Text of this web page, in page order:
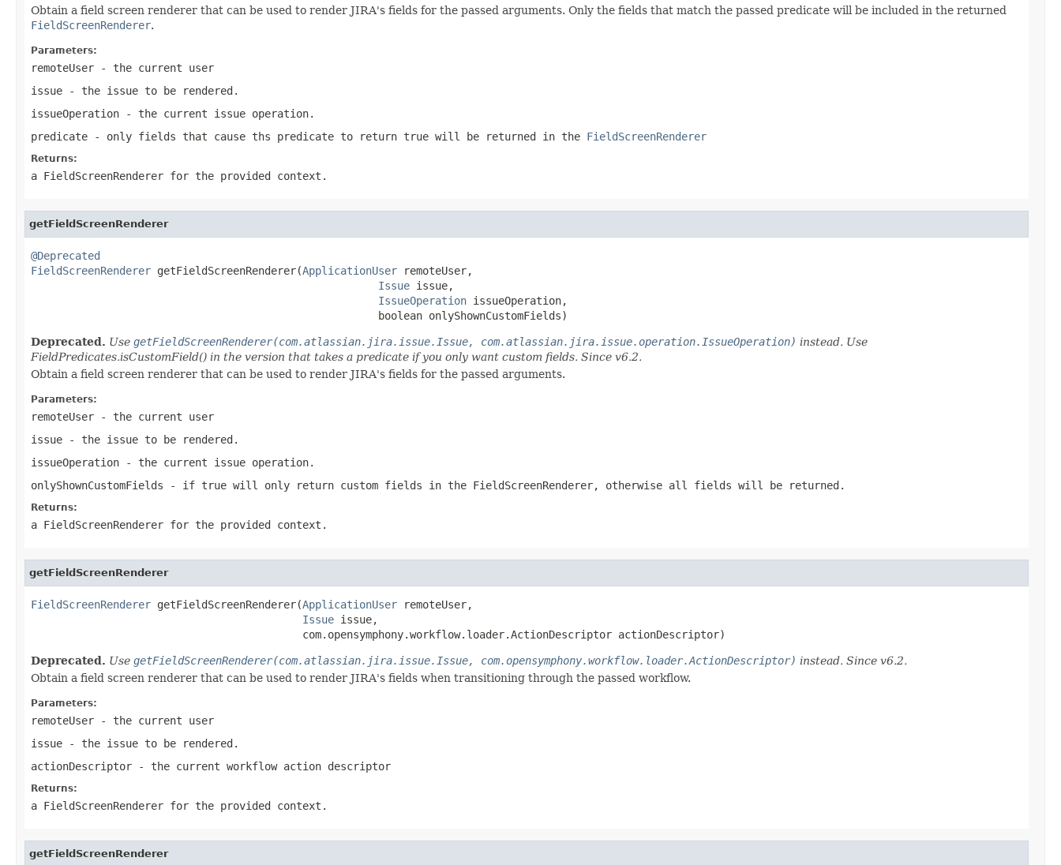
Obtain a field screen renderer that can be used to render JIRA's fields for the passed arguments. Only the fields that match the passed predicate will be included in the returned
FieldScreenRenderer.
Parameters:
remoteUser - the current user
issue - the issue to be rendered.
issueOperation - the current issue operation.
predicate - only fields that cause ths predicate to return true will be returned in the FieldScreenRenderer
Returns:
a FieldScreenRenderer for the provided context.
getFieldScreenRenderer
@Deprecated
FieldScreenRenderer getFieldScreenRenderer(ApplicationUser remoteUser,
Issue issue,
IssueOperation issueOperation,
                                                       boolean onlyShownCustomFields)
Deprecated. Use getFieldScreenRenderer(com.atlassian.jira.issue.Issue, com.atlassian.jira.issue.operation.IssueOperation) instead. Use
FieldPredicates.isCustomField() in the version that takes a predicate if you only want custom fields. Since v6.2.
Obtain a field screen renderer that can be used to render JIRA's fields for the passed arguments.
Parameters:
remoteUser - the current user
issue - the issue to be rendered.
issueOperation - the current issue operation.
onlyShownCustomFields - if true will only return custom fields in the FieldScreenRenderer, otherwise all fields will be returned.
Returns:
a FieldScreenRenderer for the provided context.
getFieldScreenRenderer
FieldScreenRenderer getFieldScreenRenderer(ApplicationUser remoteUser,
Issue issue,
                                           com.opensymphony.workflow.loader.ActionDescriptor actionDescriptor)
Deprecated. Use getFieldScreenRenderer(com.atlassian.jira.issue.Issue, com.opensymphony.workflow.loader.ActionDescriptor) instead. Since v6.2.
Obtain a field screen renderer that can be used to render JIRA's fields when transitioning through the passed workflow.
Parameters:
remoteUser - the current user
issue - the issue to be rendered.
actionDescriptor - the current workflow action descriptor
Returns:
a FieldScreenRenderer for the provided context.
getFieldScreenRenderer